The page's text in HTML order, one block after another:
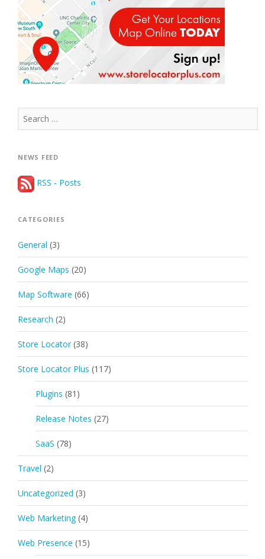
Search
for:
NEWS FEED
RSS - Posts
CATEGORIES
General (3)
Google Maps (20)
Map Software (66)
Research (2)
Store Locator (38)
Store Locator Plus (117)
Plugins (81)
Release Notes (27)
SaaS (78)
Travel (2)
Uncategorized (3)
Web Marketing (4)
Web Presence (15)